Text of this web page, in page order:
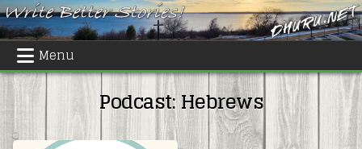
Skip
to
content
Menu
Podcast:Hebrews